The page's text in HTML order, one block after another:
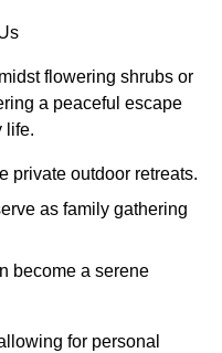
flowering shrubs or
a peaceful escape
life.
private outdoor retreats.
as family gathering
become a serene
for personal